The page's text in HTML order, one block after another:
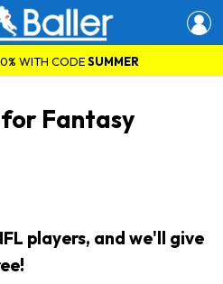
WITH CODESUMMER
Fantasy
players, and we'll give